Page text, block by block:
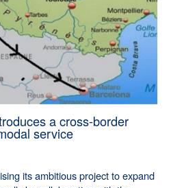
a cross-border
service
its ambitious project to expand